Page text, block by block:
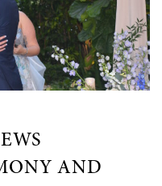
AND